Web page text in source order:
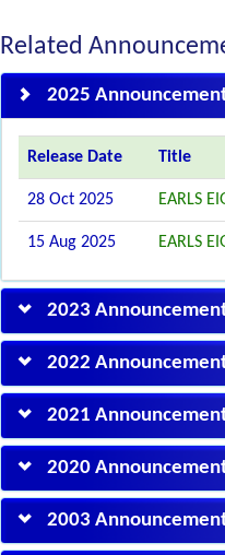
Related
2025
Release Date Title
28 Oct 2025 EARLS
15 Aug 2025 EARLS
2023
2022
2021
2020
2003